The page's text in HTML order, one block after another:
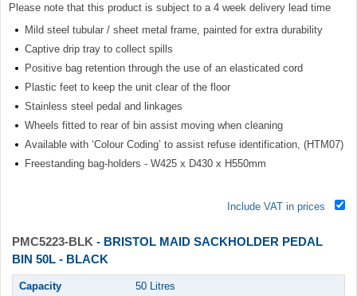
Please note that this product is subject to a 4 week delivery lead time
Mild steel tubular / sheet metal frame, painted for extra durability
Captive drip tray to collect spills
Positive bag retention through the use of an elasticated cord
Plastic feet to keep the unit clear of the floor
Stainless steel pedal and linkages
Wheels fitted to rear of bin assist moving when cleaning
Available with ‘Colour Coding’ to assist refuse identification, (HTM07)
Freestanding bag-holders - W425 x D430 x H550mm
Include VAT in prices
PMC5223-BLK - BRISTOL MAID SACKHOLDER PEDAL
BIN 50L - BLACK
Capacity
50 Litres